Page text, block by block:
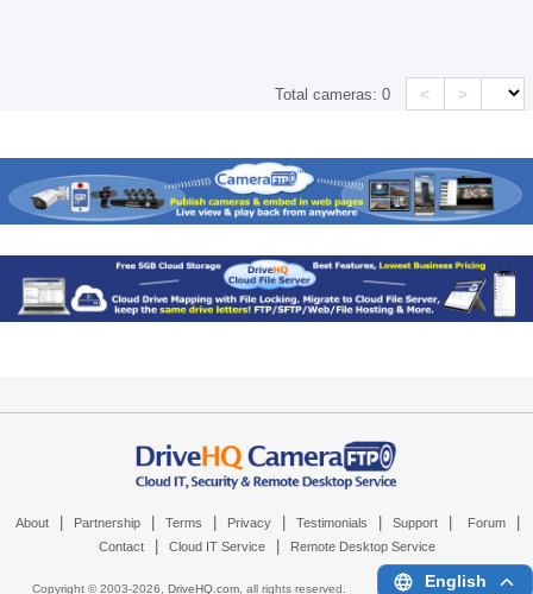
Total cameras:0 < >
About Partnership Terms Privacy Testimonials Support Forum
Contact Cloud IT Service Remote Desktop Service
Copyright © 2003-2026, DriveHQ.com, all rights reserved. English